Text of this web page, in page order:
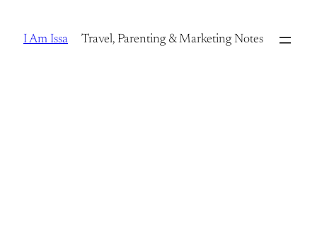
I Am Issa Travel, Parenting & Marketing Notes